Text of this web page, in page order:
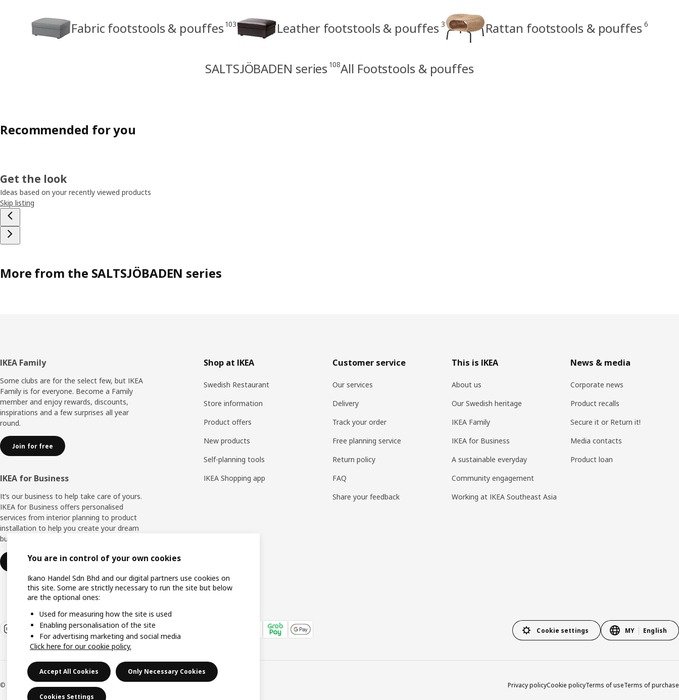
Fabric footstools & pouffes 103 Leather footstools & pouffes 3 Rattan footstools & pouffes 6
SALTSJÖBADEN series 108All Footstools & pouffes
Recommended for you
Get the look
Ideas based on your recently viewed products
Skip listing
More from the SALTSJÖBADEN series
Footer
IKEA Family
Some clubs are for the select few, but IKEA
Family is for everyone. Become a Family
member and enjoy rewards, discounts,
inspirations and a few surprises all year
round.
Join for free
IKEA for Business
It’s our business to help take care of yours.
IKEA for Business offers personalised
services from interior planning to product
installation to help you create your dream
business space.
Find out more
Shop at IKEA
Swedish Restaurant
Store information
Product offers
New products
Self-planning tools
IKEA Shopping app
Customer service
Our services
Delivery
Track your order
Free planning service
Return policy
FAQ
Share your feedback
This is IKEA
About us
Our Swedish heritage
IKEA Family
IKEA for Business
A sustainable everyday
Community engagement
Working at IKEA Southeast Asia
News & media
Corporate news
Product recalls
Secure it or Return it!
Media contacts
Product loan
Cookie settings MY English
© Inter IKEA Systems B.V. 1999-2026 Privacy policyCookie policyTerms of useTerms of purchase
You are in control of your own cookies
Ikano Handel Sdn Bhd and our digital partners use cookies on
this site. Some are strictly necessary to run the site but below
are the optional ones:
Used for measuring how the site is used
Enabling personalisation of the site
For advertising marketing and social media
Click here for our cookie policy.
Accept All Cookies Only Necessary Cookies
Cookies Settings